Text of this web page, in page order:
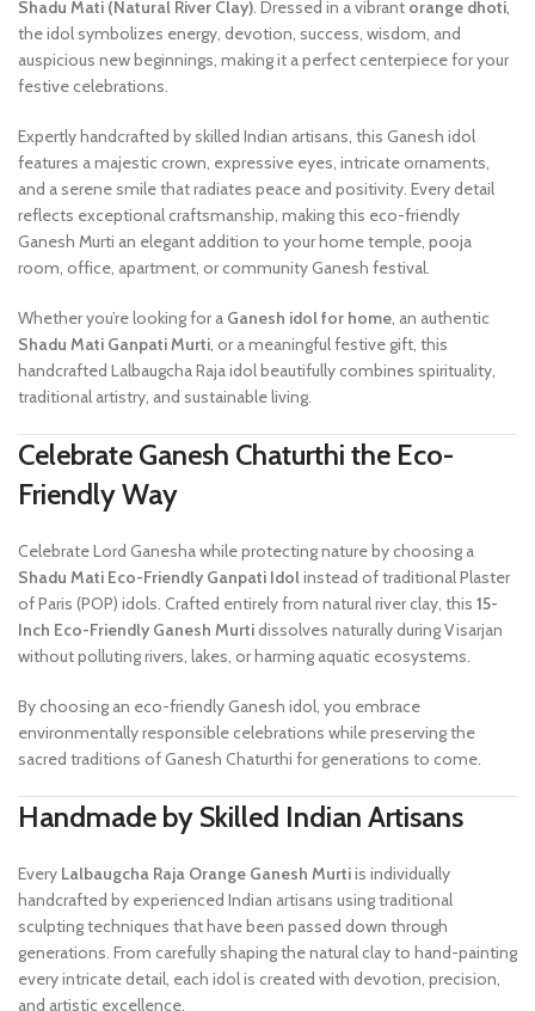
Shadu Mati (Natural River Clay). Dressed in a vibrant orange dhoti,
the idol symbolizes energy, devotion, success, wisdom, and
auspicious new beginnings, making it a perfect centerpiece for your
festive celebrations.
Expertly handcrafted by skilled Indian artisans, this Ganesh idol
features a majestic crown, expressive eyes, intricate ornaments,
and a serene smile that radiates peace and positivity. Every detail
reflects exceptional craftsmanship, making this eco-friendly
Ganesh Murti an elegant addition to your home temple, pooja
room, office, apartment, or community Ganesh festival.
Whether you’re looking for a Ganesh idol for home, an authentic
Shadu Mati Ganpati Murti, or a meaningful festive gift, this
handcrafted Lalbaugcha Raja idol beautifully combines spirituality,
traditional artistry, and sustainable living.
Celebrate Ganesh Chaturthi the Eco-
Friendly Way
Celebrate Lord Ganesha while protecting nature by choosing a
Shadu Mati Eco-Friendly Ganpati Idolinstead of traditional Plaster
of Paris (POP) idols. Crafted entirely from natural river clay, this 15-
Inch Eco-Friendly Ganesh Murtidissolves naturally during Visarjan
without polluting rivers, lakes, or harming aquatic ecosystems.
By choosing an eco-friendly Ganesh idol, you embrace
environmentally responsible celebrations while preserving the
sacred traditions of Ganesh Chaturthi for generations to come.
Handmade by Skilled Indian Artisans
Every Lalbaugcha Raja Orange Ganesh Murtiis individually
handcrafted by experienced Indian artisans using traditional
sculpting techniques that have been passed down through
generations. From carefully shaping the natural clay to hand-painting
every intricate detail, each idol is created with devotion, precision,
and artistic excellence.